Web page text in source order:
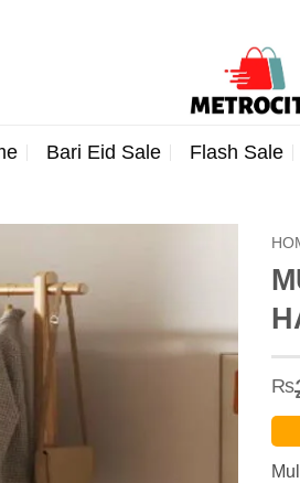
Bari Eid Sale Flash Sale
₨